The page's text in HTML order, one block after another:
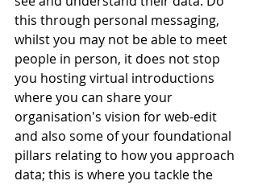
this through personal messaging,
whilst you may not be able to meet
people in person, it does not stop
you hosting virtual introductions
where you can share your
organisation's vision for web-edit
and also some of your foundational
pillars relating to how you approach
data; this is where you tackle the